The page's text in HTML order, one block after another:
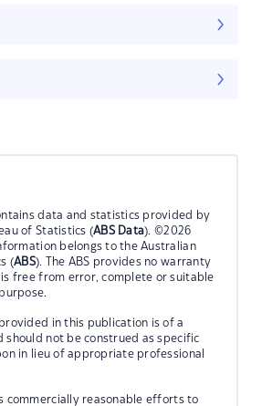
data and statistics provided by
of Statistics (ABS Data). ©2026
belongs to the Australian
(ABS). The ABS provides no warranty
free from error, complete or suitable
in this publication is of a
should not be construed as specific
in lieu of appropriate professional
commercially reasonable efforts to